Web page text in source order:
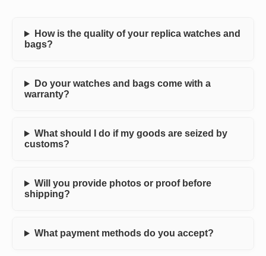
How is the quality of your replica watches and
bags?
Do your watches and bags come with a
warranty?
What should I do if my goods are seized by
customs?
Will you provide photos or proof before
shipping?
What payment methods do you accept?